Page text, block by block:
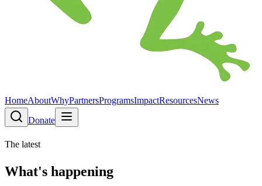
HomeAboutWhyPartnersProgramsImpactResourcesNews
Donate
The latest
What's happening